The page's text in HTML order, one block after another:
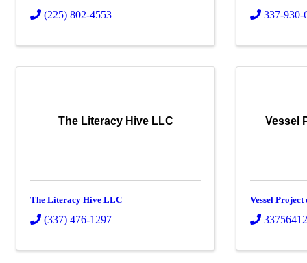
(225) 802-4553 337-930-
The Literacy Hive LLC
The Literacy Hive LLC
(337) 476-1297
Vessel
Vessel